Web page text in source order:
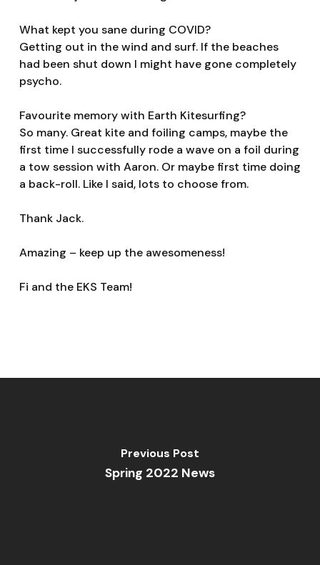
What kept you sane during COVID?
Getting out in the wind and surf. If the beaches
had been shut down I might have gone completely
psycho.
Favourite memory with Earth Kitesurfing?
So many. Great kite and foiling camps, maybe the
first time I successfully rode a wave on a foil during
a tow session with Aaron. Or maybe first time doing
a back-roll. Like I said, lots to choose from.
Thank Jack.
Amazing – keep up the awesomeness!
Fi and the EKS Team!
Previous Post
Spring 2022 News